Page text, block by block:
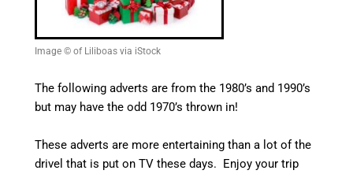
Image © of Liliboas via iStock
The following adverts are from the 1980’s and 1990’s
but may have the odd 1970’s thrown in!
These adverts are more entertaining than a lot of the
drivel that is put on TV these days. Enjoy your trip